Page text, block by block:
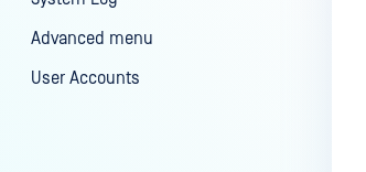
Advanced menu
User Accounts